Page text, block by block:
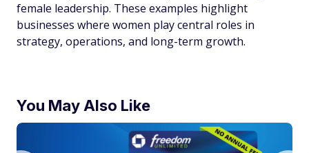
female leadership. These examples highlight
businesses where women play central roles in
strategy, operations, and long-term growth.
You May Also Like